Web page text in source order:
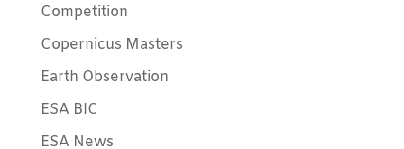
Competition
Copernicus Masters
Earth Observation
ESA BIC
ESA News